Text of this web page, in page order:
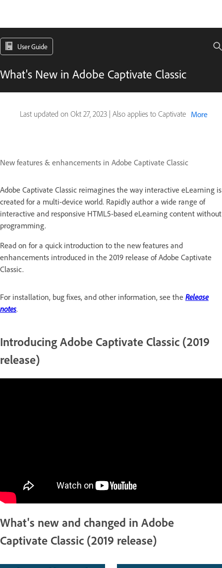
User Guide
What's New in Adobe Captivate Classic
Last updated on Okt 27, 2023 | Also applies to Captivate More
New features & enhancements in Adobe Captivate Classic
Adobe Captivate Classic reimagines the way interactive eLearning is
created for a multi-device world. Rapidly author a wide range of
interactive and responsive HTML5-based eLearning content without
programming.
Read on for a quick introduction to the new features and
enhancements introduced in the 2019 release of Adobe Captivate
Classic.
For installation, bug fixes, and other information, see the Release
notes.
Introducing Adobe Captivate Classic (2019
release)
What's new and changed in Adobe
Captivate Classic (2019 release)